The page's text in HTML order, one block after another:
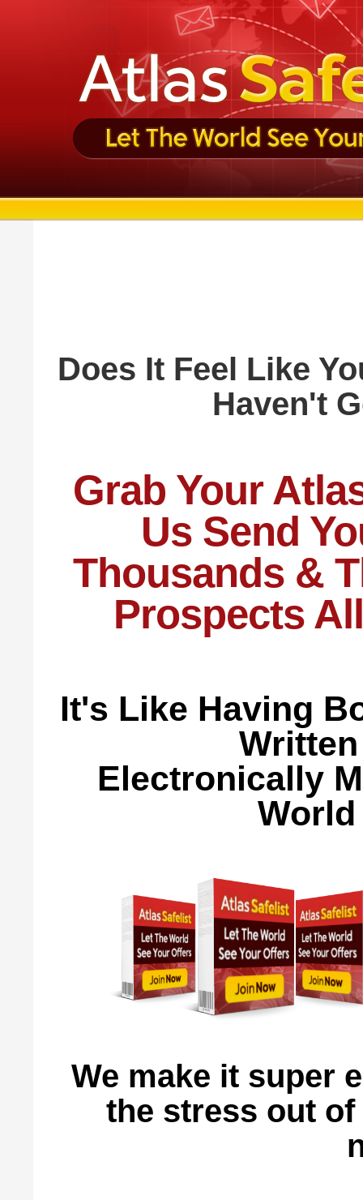
Does It Feel Like
Haven't
Grab Your
Us Send
Thousands &
Prospects
It's Like Having
Electronically
We make it super
the stress out